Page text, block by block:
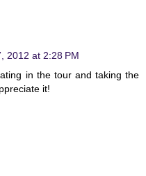
2012 at 2:28 PM
in the tour and taking the
it!